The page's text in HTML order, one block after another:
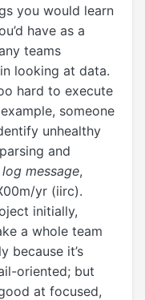
you would learn
have as a
teams
looking at data.
hard to execute
someone
unhealthy
and
message,
yr (iirc).
initially,
a whole team
because it’s
oriented; but
at focused,